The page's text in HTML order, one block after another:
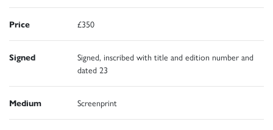
Price £350
Signed
Signed, inscribed with title and edition number and
dated 23
Medium Screenprint